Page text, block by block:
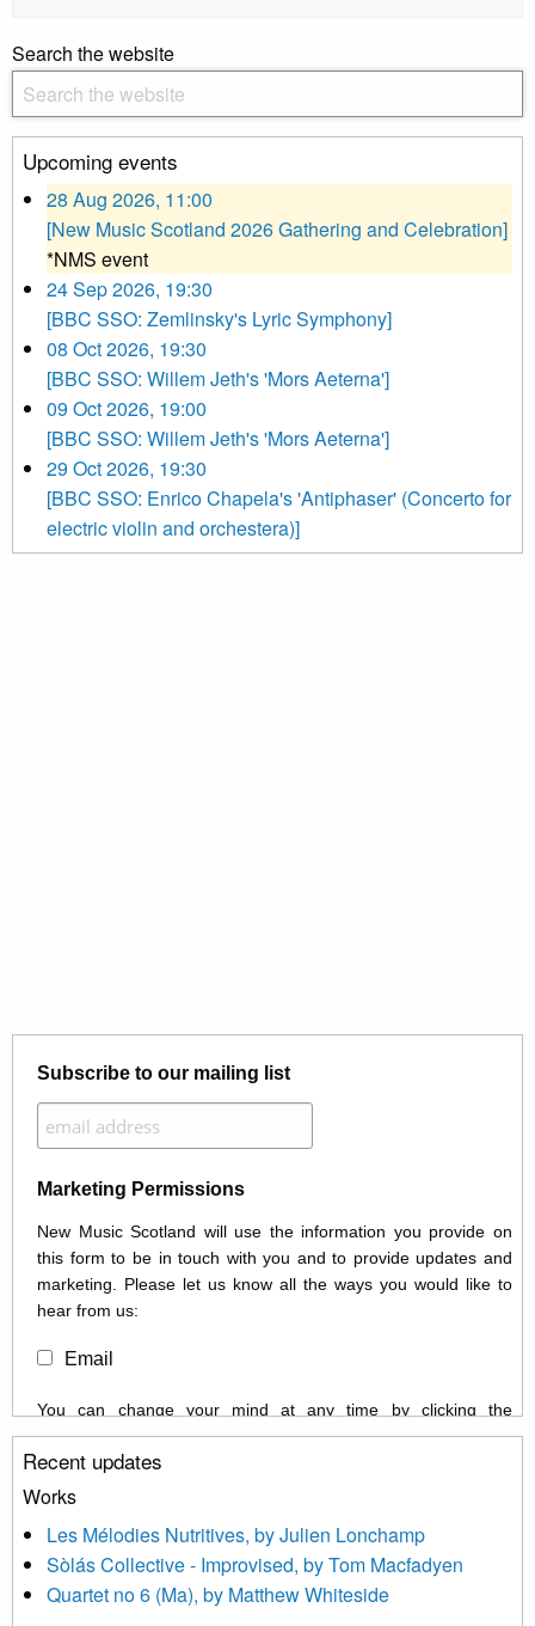
Search the website
Upcoming events
28 Aug 2026, 11:00
[New Music Scotland 2026 Gathering and Celebration]
*NMS event
24 Sep 2026, 19:30
[BBC SSO: Zemlinsky's Lyric Symphony]
08 Oct 2026, 19:30
[BBC SSO: Willem Jeth's 'Mors Aeterna']
09 Oct 2026, 19:00
[BBC SSO: Willem Jeth's 'Mors Aeterna']
29 Oct 2026, 19:30
[BBC SSO: Enrico Chapela's 'Antiphaser' (Concerto for
electric violin and orchestera)]
Subscribe to our mailing list
Marketing Permissions
New Music Scotland will use the information you provide on
this form to be in touch with you and to provide updates and
marketing. Please let us know all the ways you would like to
hear from us:
Email
You can change your mind at any time by clicking the
unsubscribe link in the footer of any email you receive from us,
or by contacting us at info@newmusicscotland.co.uk. We will
treat your information with respect. By clicking below, you
updated with relevant new music (as defined on our website)
news, events and invitations to submit information both by us
and shared with us by the new music community.
Recent updates
Works
Les Mélodies Nutritives, by Julien Lonchamp
Sòlás Collective - Improvised, by Tom Macfadyen
Quartet no 6 (Ma), by Matthew Whiteside